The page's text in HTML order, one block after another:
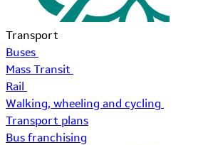
Transport
Buses
Mass Transit
Rail
Walking, wheeling and cycling
Transport plans
Bus franchising